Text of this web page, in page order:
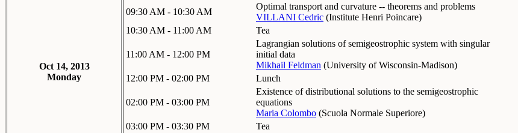
Oct 14, 2013
Monday
09:30 AM - 10:30 AM
Optimal transport and curvature -- theorems and problems
VILLANI Cedric (Institute Henri Poincare)
10:30 AM - 11:00 AM
Tea
11:00 AM - 12:00 PM
Lagrangian solutions of semigeostrophic system with singular
initial data
Mikhail Feldman (University of Wisconsin-Madison)
12:00 PM - 02:00 PM
Lunch
02:00 PM - 03:00 PM
Existence of distributional solutions to the semigeostrophic
equations
Maria Colombo (Scuola Normale Superiore)
03:00 PM - 03:30 PM
Tea